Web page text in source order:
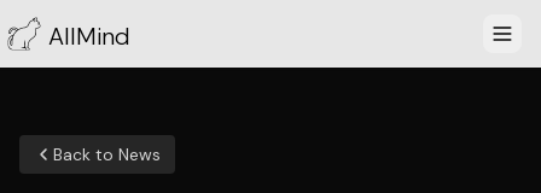
AllMind
Back to News